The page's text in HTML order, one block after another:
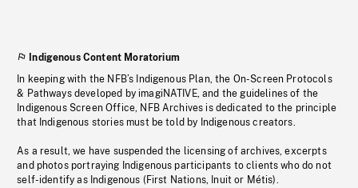
Indigenous Content Moratorium
In keeping with the NFB’s Indigenous Plan, the On-Screen Protocols
& Pathways developed by imagiNATIVE, and the guidelines of the
Indigenous Screen Office, NFB Archives is dedicated to the principle
that Indigenous stories must be told by Indigenous creators.
As a result, we have suspended the licensing of archives, excerpts
and photos portraying Indigenous participants to clients who do not
self-identify as Indigenous (First Nations, Inuit or Métis).